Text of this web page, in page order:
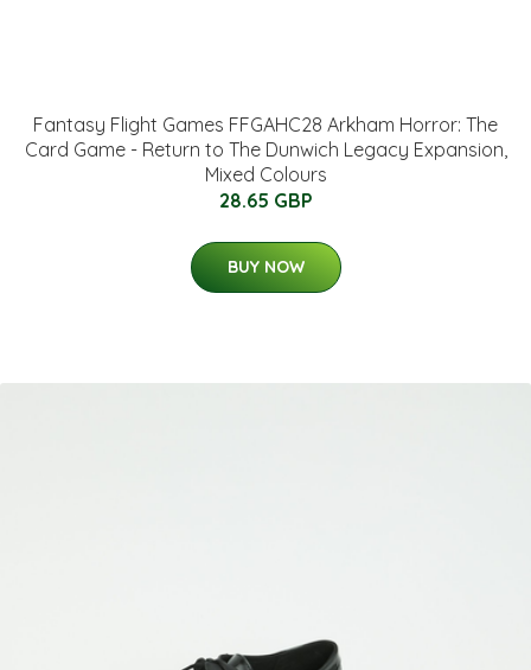
Fantasy Flight Games FFGAHC28 Arkham Horror: The
Card Game - Return to The Dunwich Legacy Expansion,
Mixed Colours
28.65 GBP
BUY NOW